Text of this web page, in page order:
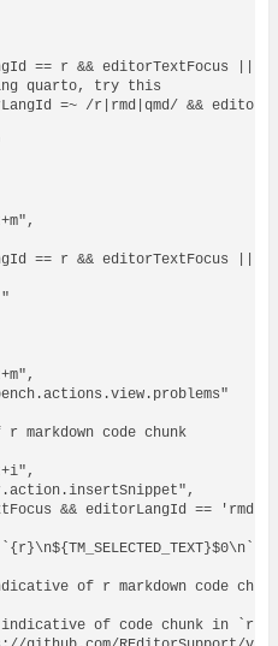
== r && editorTextFocus ||
quarto, try this
=~ /r|rmd|qmd/ &&
== r && editorTextFocus ||
r markdown code chunk
&& editorLangId == 'rmd'",
of r markdown code
of code chunk in `r`